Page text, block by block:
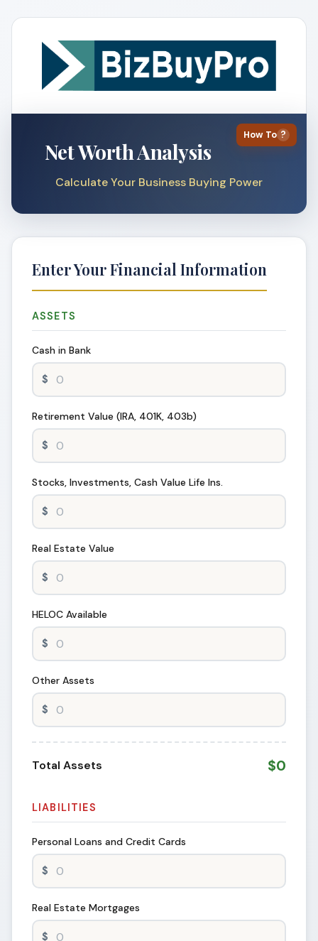
How To ?
Net Worth Analysis
Calculate Your Business Buying Power
Enter Your Financial Information
ASSETS
Cash in Bank
Retirement Value (IRA, 401K, 403b)
Stocks, Investments, Cash Value Life Ins.
Real Estate Value
HELOC Available
Other Assets
Total Assets $0
LIABILITIES
Personal Loans and Credit Cards
Real Estate Mortgages